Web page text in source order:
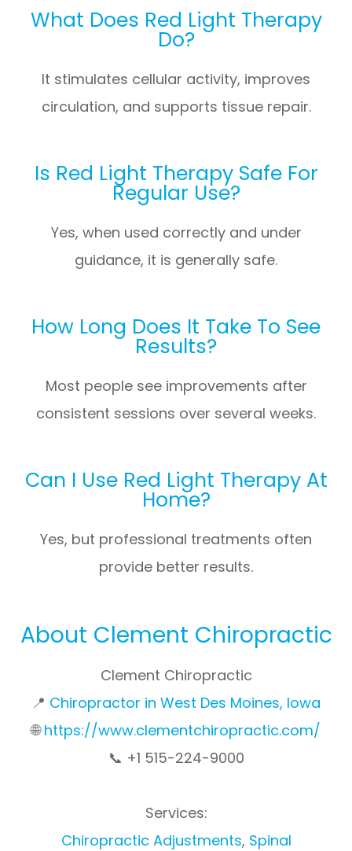
What Does Red Light Therapy
Do?
It stimulates cellular activity, improves
circulation, and supports tissue repair.
Is Red Light Therapy Safe For
Regular Use?
Yes, when used correctly and under
guidance, it is generally safe.
How Long Does It Take To See
Results?
Most people see improvements after
consistent sessions over several weeks.
Can I Use Red Light Therapy At
Home?
Yes, but professional treatments often
provide better results.
About Clement Chiropractic
Clement Chiropractic
📍 Chiropractor in West Des Moines, Iowa
🌐 https://www.clementchiropractic.com/
📞 +1 515-224-9000
Services:
Chiropractic Adjustments, Spinal